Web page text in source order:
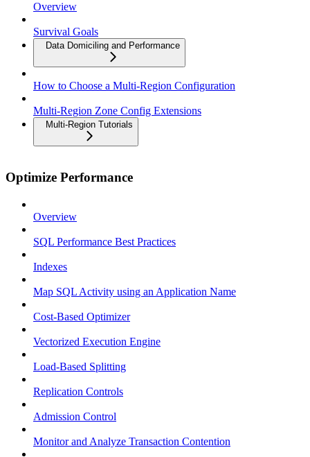
Overview
Survival Goals
Data Domiciling and Performance
How to Choose a Multi-Region Configuration
Multi-Region Zone Config Extensions
Multi-Region Tutorials
Optimize Performance
Overview
SQL Performance Best Practices
Indexes
Map SQL Activity using an Application Name
Cost-Based Optimizer
Vectorized Execution Engine
Load-Based Splitting
Replication Controls
Admission Control
Monitor and Analyze Transaction Contention